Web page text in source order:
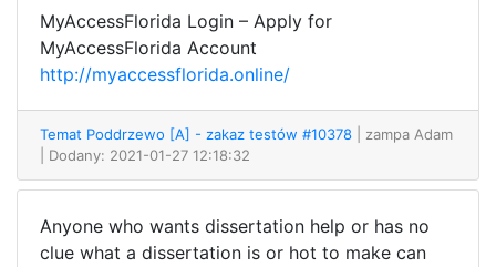
MyAccessFlorida Login – Apply for
MyAccessFlorida Account
http://myaccessflorida.online/
Temat Poddrzewo [A] - zakaz testów #10378
| zampa Adam
| Dodany: 2021-01-27 12:18:32
Anyone who wants dissertation help or has no
clue what a dissertation is or hot to make can